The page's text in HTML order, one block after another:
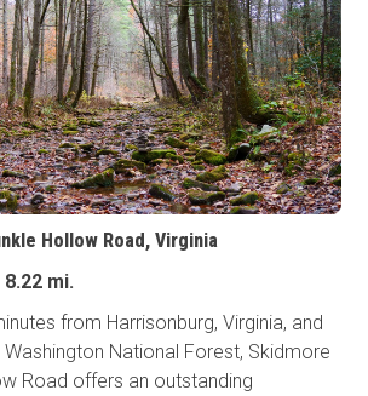
Hollow Road, Virginia
8.22 mi.
from Harrisonburg, Virginia, and
National Forest, Skidmore
Road offers an outstanding